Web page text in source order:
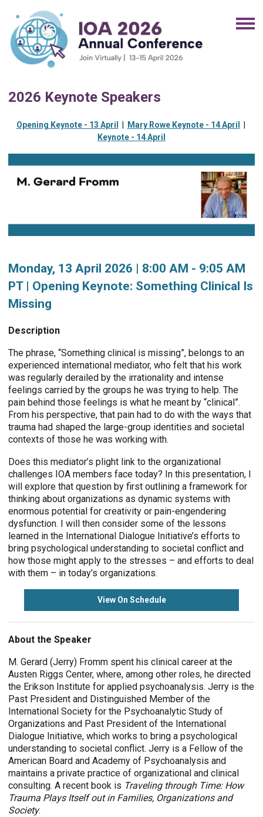
2026 Keynote Speakers
Opening Keynote - 13 April Mary Rowe Keynote - 14 April
Keynote - 14 April
Monday, 13 April 2026 | 8:00 AM - 9:05 AM
PT | Opening Keynote: Something Clinical Is
Missing
Description
The phrase, “Something clinical is missing”, belongs to an
experienced international mediator, who felt that his work
was regularly derailed by the irrationality and intense
feelings carried by the groups he was trying to help. The
pain behind those feelings is what he meant by “clinical”.
From his perspective, that pain had to do with the ways that
trauma had shaped the large-group identities and societal
contexts of those he was working with.
Does this mediator’s plight link to the organizational
challenges IOA members face today? In this presentation, I
will explore that question by first outlining a framework for
thinking about organizations as dynamic systems with
enormous potential for creativity or pain-engendering
dysfunction. I will then consider some of the lessons
learned in the International Dialogue Initiative’s efforts to
bring psychological understanding to societal conflict and
how those might apply to the stresses – and efforts to deal
with them – in today’s organizations.
View On Schedule
About the Speaker
M. Gerard (Jerry) Fromm spent his clinical career at the
Austen Riggs Center, where, among other roles, he directed
the Erikson Institute for applied psychoanalysis. Jerry is the
Past President and Distinguished Member of the
International Society for the Psychoanalytic Study of
Organizations and Past President of the International
Dialogue Initiative, which works to bring a psychological
understanding to societal conflict. Jerry is a Fellow of the
American Board and Academy of Psychoanalysis and
maintains a private practice of organizational and clinical
consulting. A recent book is Traveling through Time: How
Trauma Plays Itself out in Families, Organizations and
Society.